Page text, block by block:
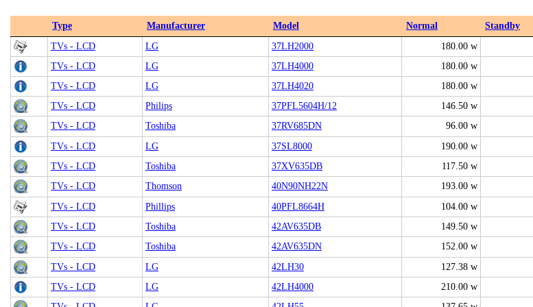
Type Manufacturer Model Normal Standby
TVs - LCD
LG 37LH2000 180.00 w
TVs - LCD
LG 37LH4000 180.00 w
TVs - LCD
LG 37LH4020 180.00 w
TVs - LCD
Philips 37PFL5604H/12 146.50 w
TVs - LCD
Toshiba 37RV685DN 96.00 w
TVs - LCD
LG 37SL8000 190.00 w
TVs - LCD
Toshiba 37XV635DB 117.50 w
TVs - LCD
Thomson 40N90NH22N 193.00 w
TVs - LCD
Phillips 40PFL8664H 104.00 w
TVs - LCD
Toshiba 42AV635DB 149.50 w
TVs - LCD
Toshiba 42AV635DN 152.00 w
TVs - LCD
LG 42LH30 127.38 w
TVs - LCD
LG 42LH4000 210.00 w